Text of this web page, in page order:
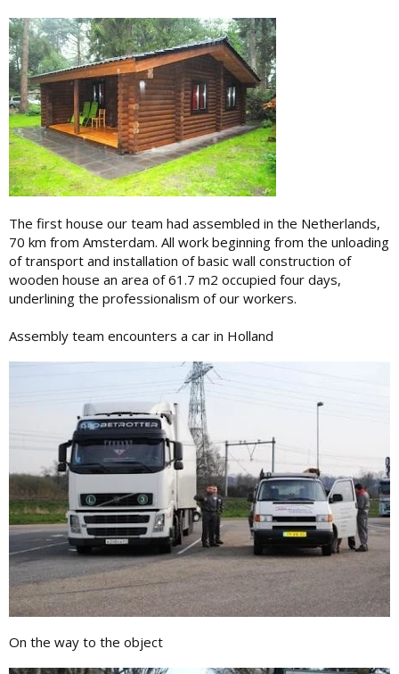
The first house our team had assembled in the Netherlands,
70 km from Amsterdam. All work beginning from the unloading
of transport and installation of basic wall construction of
wooden house an area of ​​61.7 m2 occupied four days,
underlining the professionalism of our workers.
Assembly team encounters a car in Holland
On the way to the object